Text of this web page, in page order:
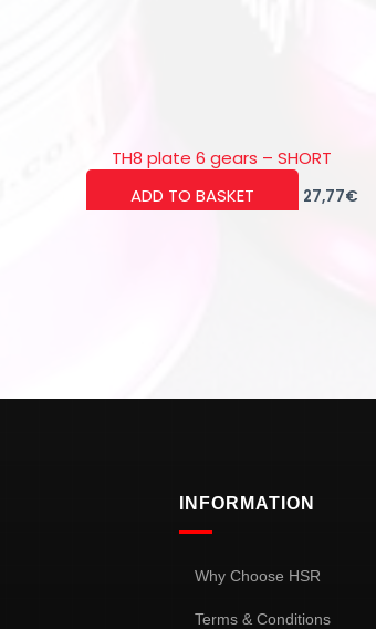
TH8 plate 6 gears – SHORT
ADD TO BASKET
27,77€
INFORMATION
Why Choose HSR
Terms & Conditions